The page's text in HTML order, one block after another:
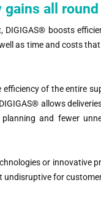
gains all round
DIGIGAS® boosts
as time and costs
efficiency of the entire
allows
planning and fewer
or innovative
undisruptive for